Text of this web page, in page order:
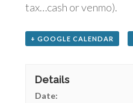
tax…cash or venmo).
+ GOOGLE CALENDAR
Details
Date: